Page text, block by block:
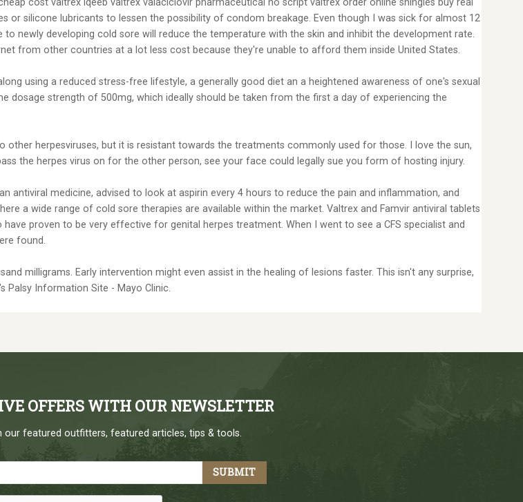
cost valtrex lqeeb valtrex valaciclovir pharmaceutical no script valtrex order online shingles buy real
or silicone lubricants to lessen the possibility of condom breakage. Even though I was sick for almost 12
newly developing cold sore will reduce the temperature with the skin and inhibit the development rate.
from other countries at a lot less cost because they're unable to afford them inside United States.
using a reduced stress-free lifestyle, a generally good diet an a heightened awareness of one's sexual
dosage strength of 500mg, which ideally should be taken from the first a day of experiencing the
herpesviruses, but it is resistant towards the treatments commonly used for those. I love the sun,
the herpes virus on for the other person, see your face could legally sue you form of hosting injury.
medicine, advised to look at aspirin every 4 hours to reduce the pain and inflammation, and
a wide range of cold sore therapies are available within the market. Valtrex and Famvir antiviral tablets
proven to be very effective for genital herpes treatment. When I went to see a CFS specialist and
found.
milligrams. Early intervention might even assist in the healing of lesions faster. This isn't any surprise,
Palsy Information Site - Mayo Clinic.
OFFERS WITH OUR NEWSLETTER
featured outfitters, featured articles, tips & tools.